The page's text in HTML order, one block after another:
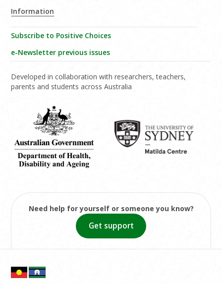
Information
Subscribe to Positive Choices
e-Newsletter previous issues
Developed in collaboration with researchers, teachers,
parents and students across Australia
Need help for yourself or someone you know?
Get support